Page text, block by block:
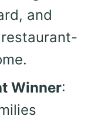
and
Winner: